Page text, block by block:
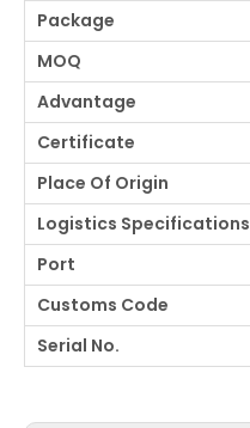
Package
MOQ
Advantage
Certificate
Place Of Origin
Logistics Specifications
Port
Customs Code
Serial No.